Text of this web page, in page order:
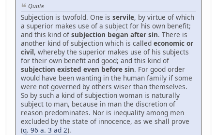
Quote
Subjection is twofold. One is servile, by virtue of which
a superior makes use of a subject for his own benefit;
and this kind of subjection began after sin. There is
another kind of subjection which is called economic or
civil, whereby the superior makes use of his subjects
for their own benefit and good; and this kind of
subjection existed even before sin. For good order
would have been wanting in the human family if some
were not governed by others wiser than themselves.
So by such a kind of subjection woman is naturally
subject to man, because in man the discretion of
reason predominates. Nor is inequality among men
excluded by the state of innocence, as we shall prove
(q. 96 a. 3 ad 2).